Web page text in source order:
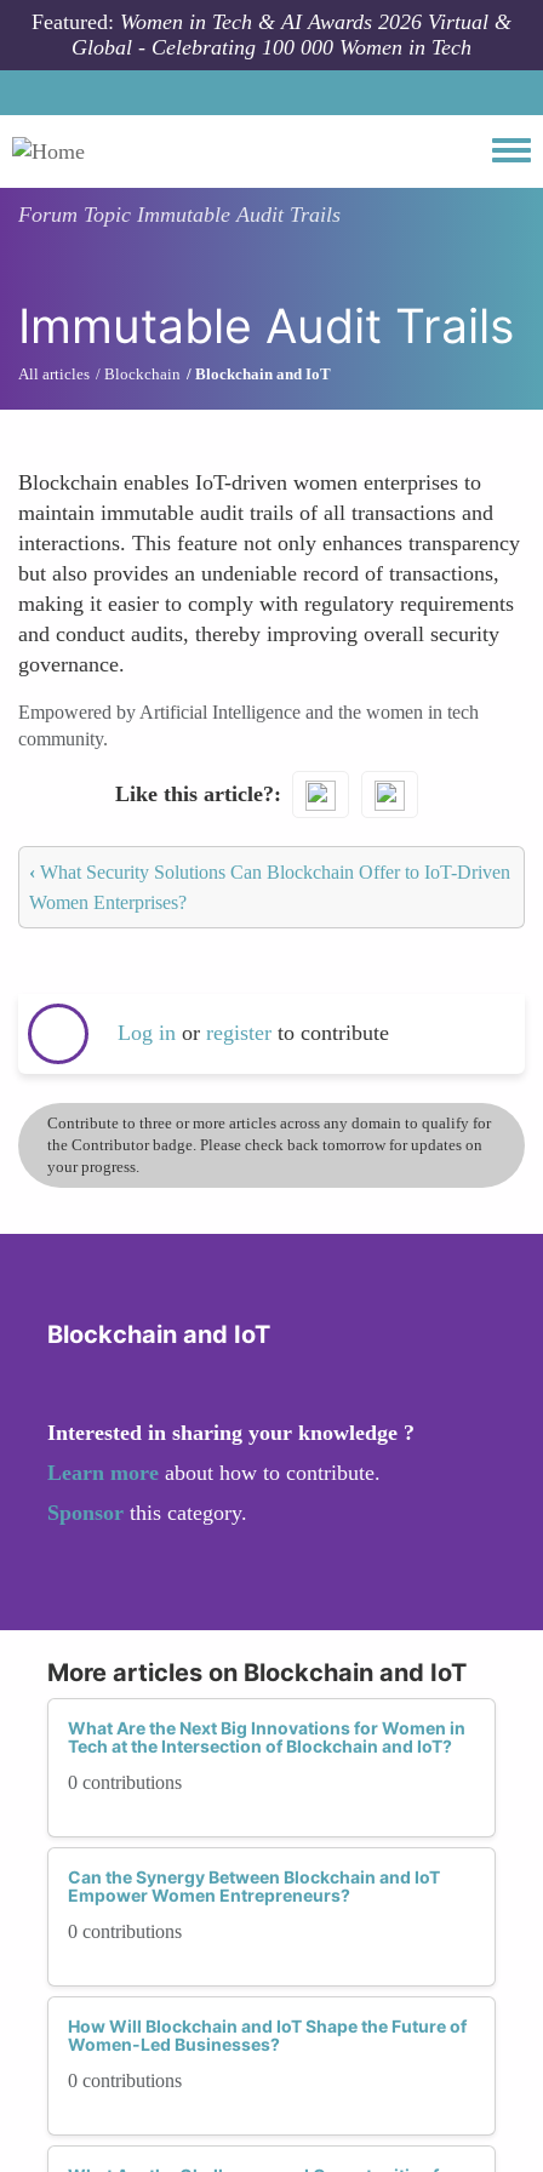
Skip to main content
Featured: Women in Tech & AI Awards 2026 Virtual &
Global - Celebrating 100 000 Women in Tech
Forum Topic Immutable Audit Trails
Immutable Audit Trails
All articles Blockchain Blockchain and IoT
Blockchain enables IoT-driven women enterprises to
maintain immutable audit trails of all transactions and
interactions. This feature not only enhances transparency
but also provides an undeniable record of transactions,
making it easier to comply with regulatory requirements
and conduct audits, thereby improving overall security
governance.
Empowered by Artificial Intelligence and the women in tech
community.
Like this article?
‹ What Security Solutions Can Blockchain Offer to IoT-Driven
Women Enterprises?
Log in or register to contribute
Contribute to three or more articles across any domain to qualify for
the Contributor badge. Please check back tomorrow for updates on
your progress.
Blockchain and IoT
Interested in sharing your knowledge ?
Learn more about how to contribute.
Sponsor this category.
More articles on Blockchain and IoT
What Are the Next Big Innovations for Women in
Tech at the Intersection of Blockchain and IoT?
0 contributions
Can the Synergy Between Blockchain and IoT
Empower Women Entrepreneurs?
0 contributions
How Will Blockchain and IoT Shape the Future of
Women-Led Businesses?
0 contributions